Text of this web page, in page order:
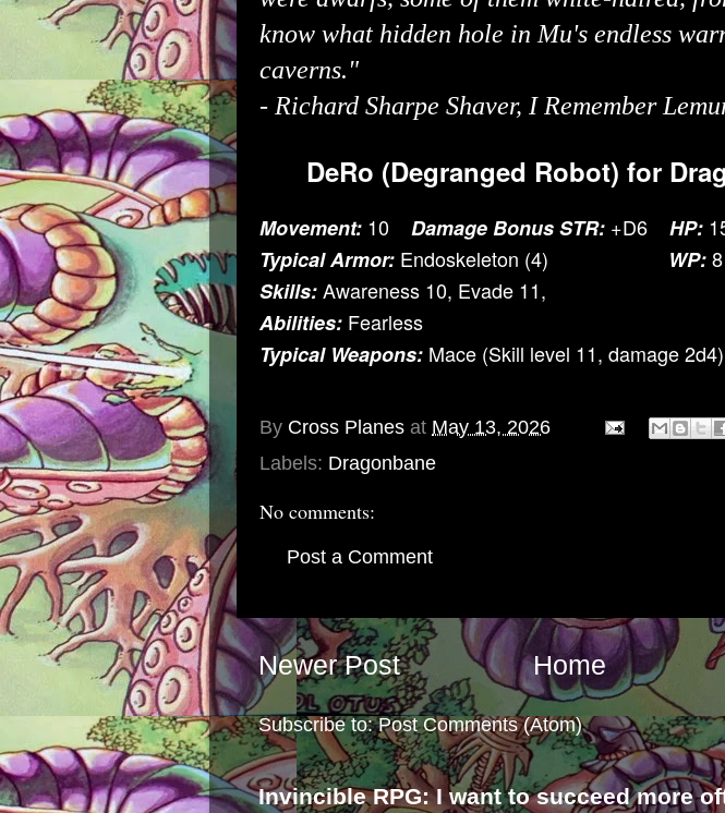
know what hidden hole in Mu's endless
caverns."
- Richard Sharpe Shaver, I Remember
DeRo (Degranged Robot) for
Movement: 10 Damage Bonus STR: +D6 HP:
Typical Armor: Endoskeleton (4) WP:8
Skills:Awareness 10, Evade 11,
Abilities: Fearless
Typical Weapons: Mace (Skill level 11, damage 2d4)
By Cross Planes at May 13, 2026
Labels: Dragonbane
No comments:
Post a Comment
Newer Post Home
Subscribe to:Post Comments (Atom)
Invincible RPG: I want to succeed more